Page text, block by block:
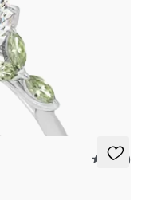
green sapphire
5 (37)